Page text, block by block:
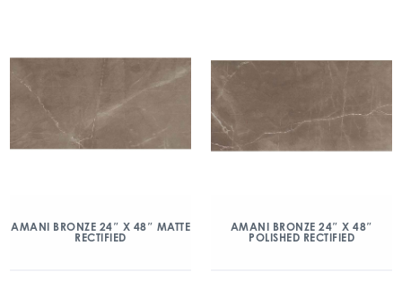
AMANI BRONZE 24″ X 48″ MATTE
RECTIFIED
AMANI BRONZE 24″ X 48″
POLISHED RECTIFIED